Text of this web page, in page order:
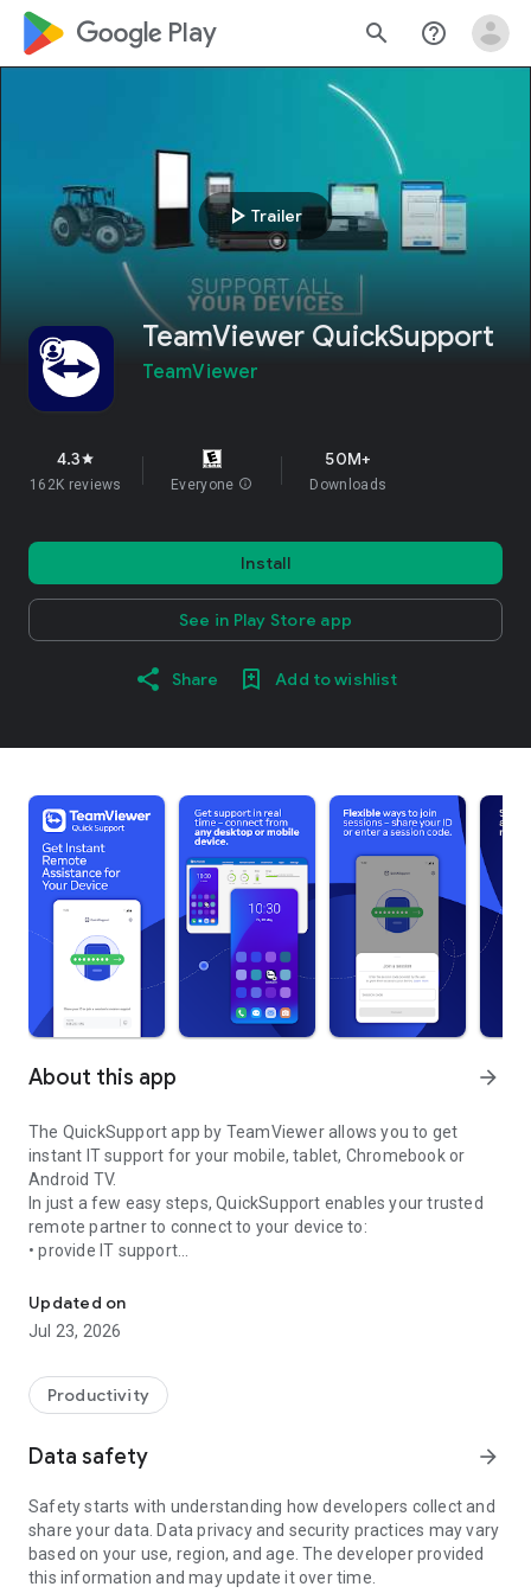
google_logo Play search help_outline
play_arrow Trailer
TeamViewer QuickSupport
TeamViewer
4.3star
162K reviews Everyone info
50M+
Downloads
Install
See in Play Store app
Share Add to wishlist
About this app arrow_forward
The QuickSupport app by TeamViewer allows you to get
instant IT support for your mobile, tablet, Chromebook or
Android TV.
In just a few easy steps, QuickSupport enables your trusted
remote partner to connect to your device to:
• provide IT support
• communicate with you via chat
• view device information
• adjust WIFI settings, and much more.
web browser or mobile).
TeamViewer applies the highest security standards to your
access to your device and establishing or ending sessions.
To establish a connection to your device, you need to do the
following:
1. Open the app on your screen. Connections can't be
established if the app is running in the background.
Updated on
Jul 23, 2026
Productivity
Data safety arrow_forward
Safety starts with understanding how developers collect and
share your data. Data privacy and security practices may vary
based on your use, region, and age. The developer provided
this information and may update it over time.